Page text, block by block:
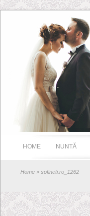
HOME NUNTĂ
Home » sofineti.ro_1262